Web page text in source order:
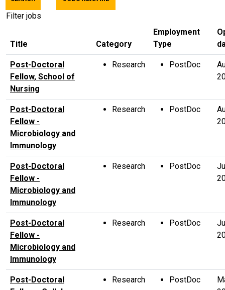
title,
location,
category,
Filter jobs
Title Category
Employment
Type
Post-Doctoral
Fellow, School of
Nursing
Research PostDoc
Post-Doctoral
Fellow -
Microbiology and
Immunology
Research PostDoc
Post-Doctoral
Fellow -
Microbiology and
Immunology
Research PostDoc
Post-Doctoral
Fellow -
Microbiology and
Immunology
Research PostDoc
Post-Doctoral
Research PostDoc